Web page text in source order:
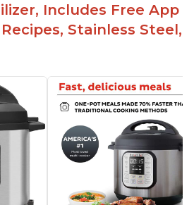
Includes Free App
Stainless Steel,